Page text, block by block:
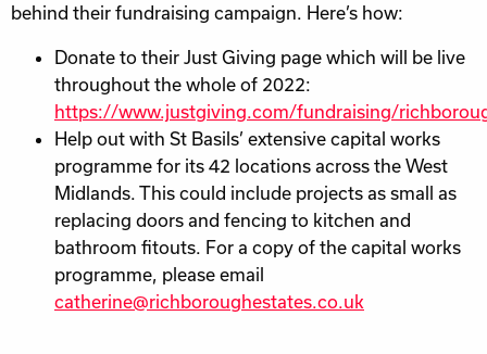
behind their fundraising campaign. Here’s how:
Donate to their Just Giving page which will be live
throughout the whole of 2022:
https://www.justgiving.com/fundraising/
Help out with St Basils’ extensive capital works
programme for its 42 locations across the West
Midlands. This could include projects as small as
replacing doors and fencing to kitchen and
bathroom fitouts. For a copy of the capital works
programme, please email
catherine@richboroughestates.co.uk